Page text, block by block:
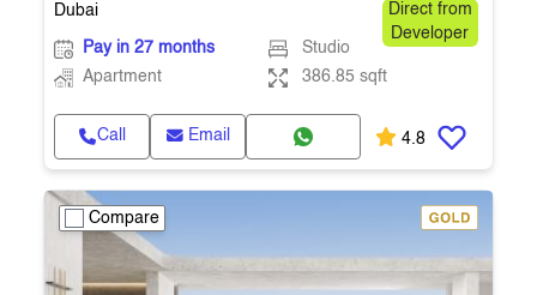
Dubai
Direct from
Developer
Pay in 27 months
Studio
Apartment
386.85 sqft
Call Email 4.8
Compare